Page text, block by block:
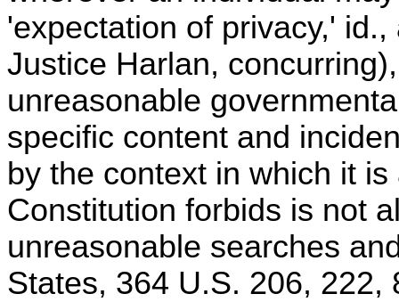
'expectation of privacy,'
Justice Harlan,
unreasonable
specific content and
by the context in which it
Constitution forbids is not
unreasonable searches
States, 364 U.S. 206,